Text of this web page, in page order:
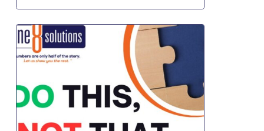
Do
This,
Not
Use
Intuit